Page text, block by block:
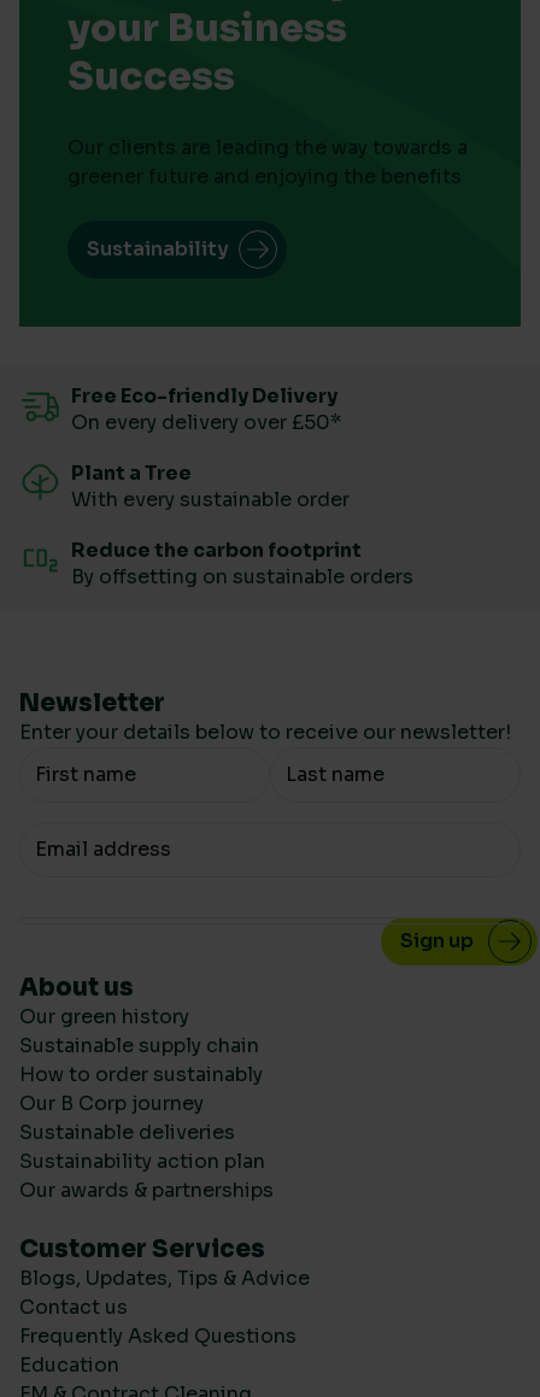
your Business
Success
Our clients are leading the way towards a
greener future and enjoying the benefits
Sustainability
Free Eco-friendly Delivery
On every delivery over £50*
Plant a Tree
With every sustainable order
Reduce the carbon footprint
By offsetting on sustainable orders
Newsletter
Enter your details below to receive our newsletter!
Your Name
Your email
About us
Our green history
Sustainable supply chain
How to order sustainably
Our B Corp journey
Sustainable deliveries
Sustainability action plan
Our awards & partnerships
Customer Services
Blogs, Updates, Tips & Advice
Contact us
Frequently Asked Questions
Education